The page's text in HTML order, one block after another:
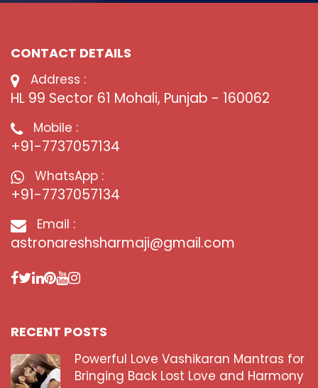
CONTACT DETAILS
Address :
HL 99 Sector 61 Mohali, Punjab - 160062
Mobile :
+91-7737057134
WhatsApp :
+91-7737057134
Email :
astronareshsharmaji@gmail.com
RECENT POSTS
Powerful Love Vashikaran Mantras for
Bringing Back Lost Love and Harmony